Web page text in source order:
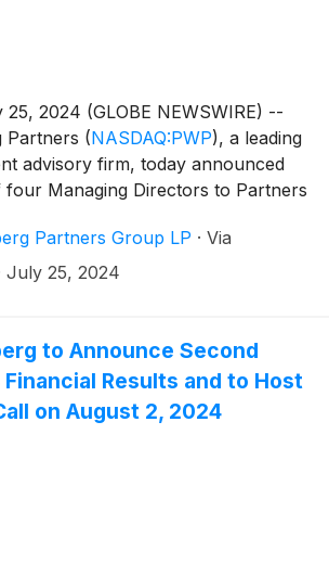
25, 2024 (GLOBE NEWSWIRE) --
Partners (NASDAQ:PWP), a leading
advisory firm, today announced
Managing Directors to Partners
Partners Group LP · Via
July 25, 2024
to Announce Second
Results and to Host
on August 2, 2024